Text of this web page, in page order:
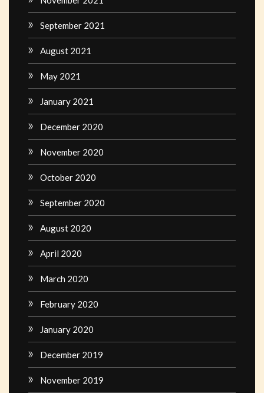
September 2021
August 2021
May 2021
January 2021
December 2020
November 2020
October 2020
September 2020
August 2020
April 2020
March 2020
February 2020
January 2020
December 2019
November 2019